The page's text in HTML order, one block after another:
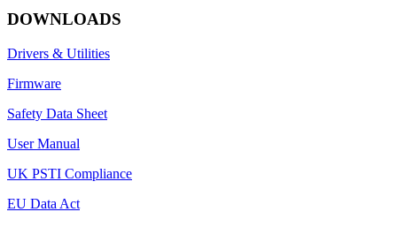
DOWNLOADS
Drivers & Utilities
Firmware
Safety Data Sheet
User Manual
UK PSTI Compliance
EU Data Act